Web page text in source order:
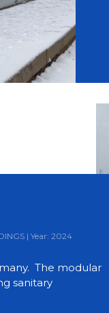
| Year: 2024
The modular
sanitary